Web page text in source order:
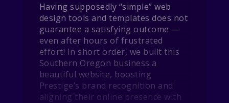
Having supposedly “simple” web
design tools and templates does not
guarantee a satisfying outcome —
even after hours of frustrated
effort! In short order, we built this
Southern Oregon business a
beautiful website, boosting
Prestige’s brand recognition and
aligning their online presence with